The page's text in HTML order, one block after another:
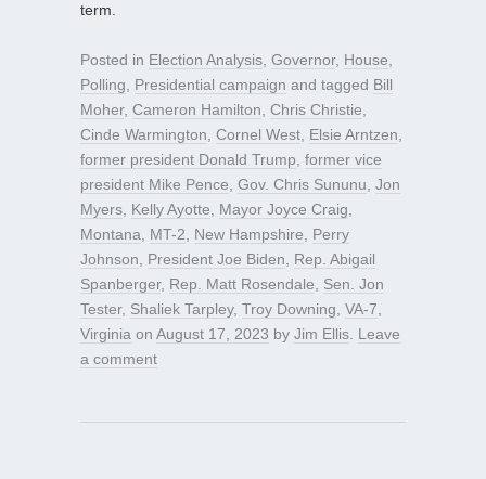
term.
Posted in Election Analysis, Governor, House,
Polling, Presidential campaign and tagged Bill
Moher, Cameron Hamilton, Chris Christie,
Cinde Warmington, Cornel West, Elsie Arntzen,
former president Donald Trump, former vice
president Mike Pence, Gov. Chris Sununu, Jon
Myers, Kelly Ayotte, Mayor Joyce Craig,
Montana, MT-2, New Hampshire, Perry
Johnson, President Joe Biden, Rep. Abigail
Spanberger, Rep. Matt Rosendale, Sen. Jon
Tester, Shaliek Tarpley, Troy Downing, VA-7,
Virginia on August 17, 2023 by Jim Ellis. Leave
a comment